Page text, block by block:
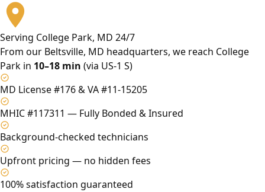
Serving College Park, MD 24/7
From our Beltsville, MD headquarters, we reach College
Park in 10–18 min (via US-1 S)
MD License #176 & VA #11-15205
MHIC #117311 — Fully Bonded & Insured
Background-checked technicians
Upfront pricing — no hidden fees
100% satisfaction guaranteed